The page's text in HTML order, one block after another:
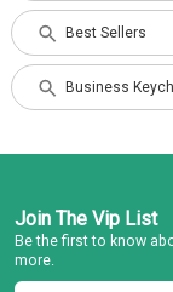
Best Sellers
Business
Join The Vip List
Be the first to know
more.